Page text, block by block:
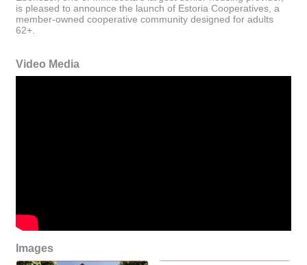
is pleased to announce the launch of Estoria Cooperatives, a
member-owned cooperative community designed for adults
62+.
Video Media
Images